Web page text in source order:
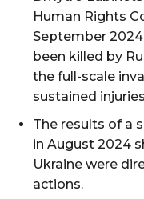
Human Rights
September
been killed by
the full-scale
sustained
The results of a
in August 2024
Ukraine were
actions.